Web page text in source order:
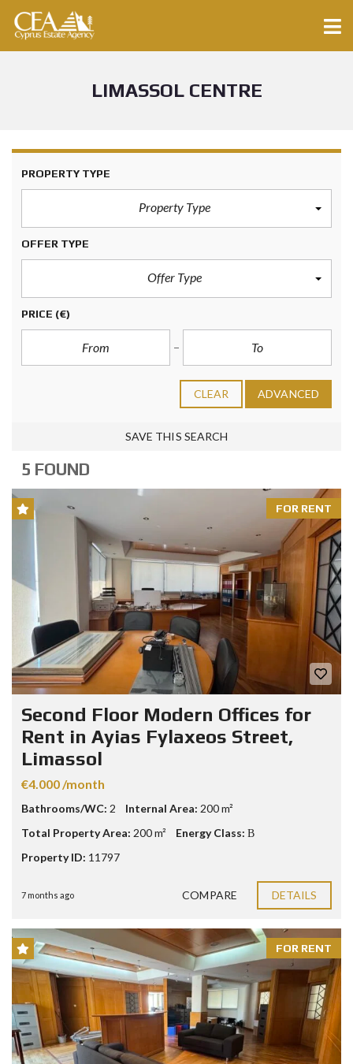
LIMASSOL CENTRE
PROPERTY TYPE
Property Type
OFFER TYPE
Offer Type
PRICE (€)
CLEAR ADVANCED
SAVE THIS SEARCH
5 FOUND
FOR RENT
Second Floor Modern Offices for
Rent in Ayias Fylaxeos Street,
Limassol
€4.000 /month
Bathrooms/WC: 2 Internal Area: 200 m²
Total Property Area: 200 m² Energy Class: Β
Property ID: 11797
7 months ago COMPARE DETAILS
FOR RENT